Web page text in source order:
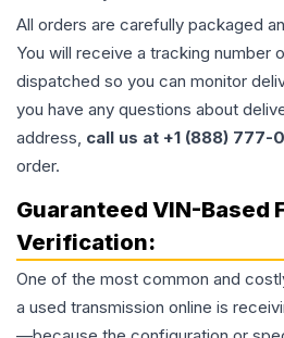
All orders are carefully packaged
You will receive a tracking number
dispatched so you can monitor
you have any questions about
address, call us at +1 (888) 777-
order.
Guaranteed VIN-Based
Verification:
One of the most common and
a used transmission online is